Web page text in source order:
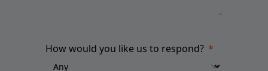
How would you like us to respond?